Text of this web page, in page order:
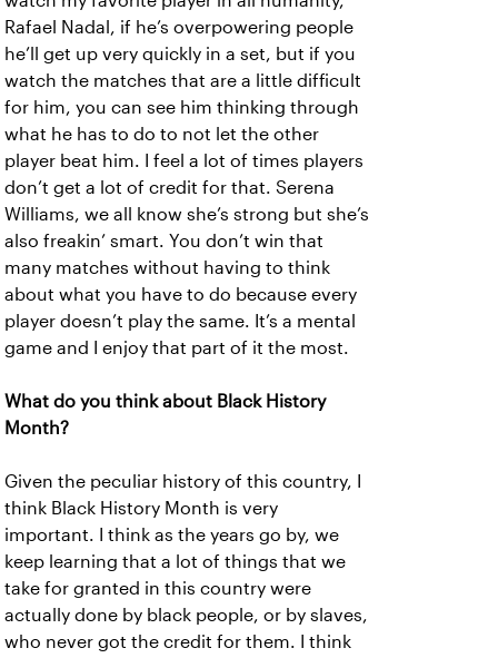
Rafael Nadal, if he’s overpowering people
he’ll get up very quickly in a set, but if you
watch the matches that are a little difficult
for him, you can see him thinking through
what he has to do to not let the other
player beat him. I feel a lot of times players
don’t get a lot of credit for that. Serena
Williams, we all know she’s strong but she’s
also freakin’ smart. You don’t win that
many matches without having to think
about what you have to do because every
player doesn’t play the same. It’s a mental
game and I enjoy that part of it the most.
What do you think about Black History
Month?
Given the peculiar history of this country, I
think Black History Month is very
important. I think as the years go by, we
keep learning that a lot of things that we
take for granted in this country were
actually done by black people, or by slaves,
who never got the credit for them. I think